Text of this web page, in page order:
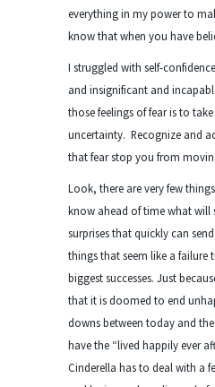
everything in my power to
know that when you have
I struggled with self-
and insignificant and
those feelings of fear is to
uncertainty. Recognize and
that fear stop you from
Look, there are very few
know ahead of time what will
surprises that quickly can
things that seem like a
biggest successes. Just
that it is doomed to end
downs between today and
have the “lived happily ever
Cinderella has to deal with a